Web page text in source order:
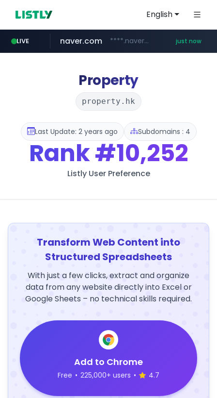
English
LIVE
mobis-as.com www.mobis-as.com/*********************
naver.com ****.naver.com/**********/*****... just now
instagram.com www.instagram.com/*/*****...
bangumi.org .bangumi.org/***/*****...
Property
property.hk
Last Update: 2 years ago Subdomains : 4
Rank#10,252
Listly User Preference
Transform Web Content into
Structured Spreadsheets
With just a few clicks, extract and organize
data from any website directly into Excel or
Google Sheets – no technical skills required.
Add to Chrome
Free • 225,000+ users • 4.7